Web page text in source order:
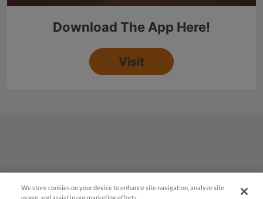
We store cookies on your device to enhance site navigation, analyze site